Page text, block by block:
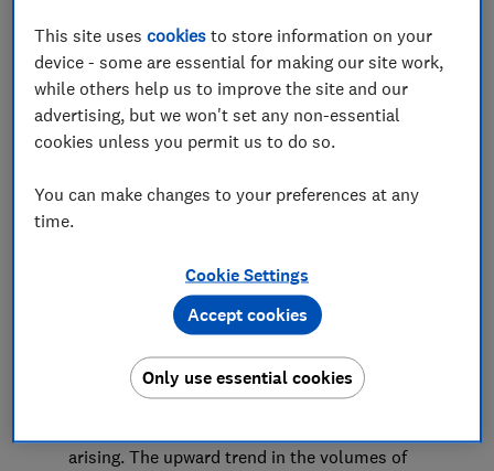
Advocacy Team
Save article
Which? welcomes the Financial Ombudsman
Service’s consultation on its plans and budget for
2022/23. The Ombudsman plays a vital role in the
financial services industry, providing redress for
consumers and working with industry and
arising. The upward trend in the volumes of
This site usescookies to store information on your
device - some are essential for making our site work,
while others help us to improve the site and our
advertising, but we won't set any non-essential
cookies unless you permit us to do so.
You can make changes to your preferences at any
time.
Cookie Settings
Only use essential cookies
Accept cookies